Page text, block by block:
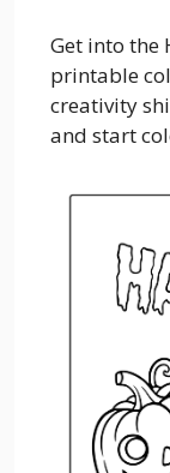
Get into the
printable
creativity
and start